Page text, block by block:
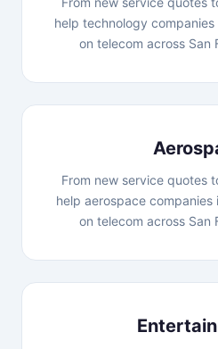
help technology
on telecom across San
From new service quotes
help aerospace companies
on telecom across San